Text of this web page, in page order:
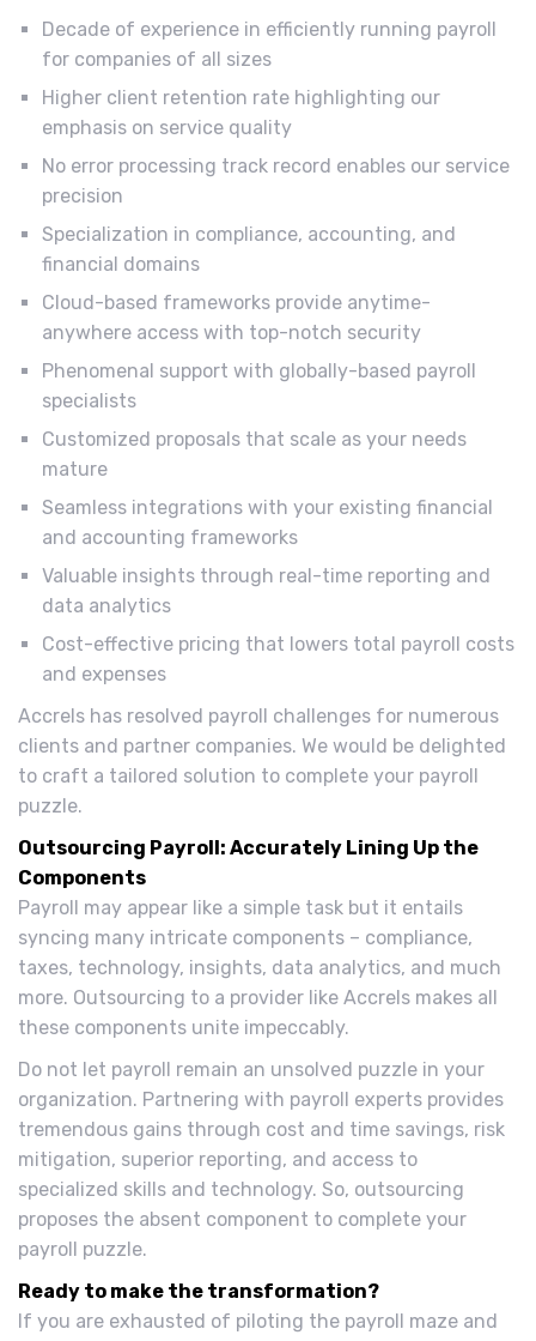
Decade of experience in efficiently running payroll
for companies of all sizes
Higher client retention rate highlighting our
emphasis on service quality
No error processing track record enables our service
precision
Specialization in compliance, accounting, and
financial domains
Cloud-based frameworks provide anytime-
anywhere access with top-notch security
Phenomenal support with globally-based payroll
specialists
Customized proposals that scale as your needs
mature
Seamless integrations with your existing financial
and accounting frameworks
Valuable insights through real-time reporting and
data analytics
Cost-effective pricing that lowers total payroll costs
and expenses
Accrels has resolved payroll challenges for numerous
clients and partner companies. We would be delighted
to craft a tailored solution to complete your payroll
puzzle.
Outsourcing Payroll: Accurately Lining Up the
Components
Payroll may appear like a simple task but it entails
syncing many intricate components – compliance,
taxes, technology, insights, data analytics, and much
more. Outsourcing to a provider like Accrels makes all
these components unite impeccably.
Do not let payroll remain an unsolved puzzle in your
organization. Partnering with payroll experts provides
tremendous gains through cost and time savings, risk
mitigation, superior reporting, and access to
specialized skills and technology. So, outsourcing
proposes the absent component to complete your
payroll puzzle.
Ready to make the transformation?
If you are exhausted of piloting the payroll maze and